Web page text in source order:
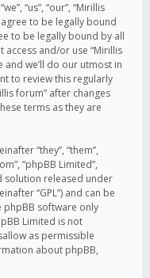
“us”, “our”, “Mirillis
to be legally bound
to be legally bound by all
and/or use “Mirillis
and we’ll do our utmost in
to review this regularly
forum” after changes
terms as they are
“they”, “them”,
“phpBB Limited”,
solution released under
“GPL”) and can be
phpBB software only
Limited is not
as permissible
about phpBB,